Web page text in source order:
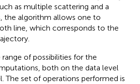
as multiple scattering and a
the algorithm allows one to
line, which corresponds to the
range of possibilities for the
both on the data level
The set of operations performed is